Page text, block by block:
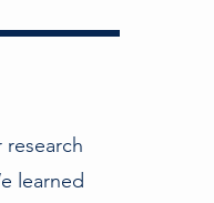
learned